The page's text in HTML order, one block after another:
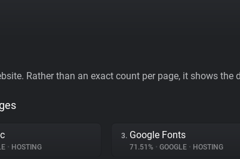
Rather than an exact count per page, it shows
• HOSTING
3. Google Fonts
71.51% • GOOGLE • HOSTING